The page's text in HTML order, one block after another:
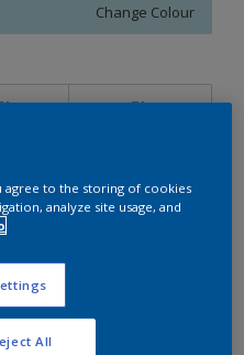
Change Colour
5L
Calculate
agree to the storing of cookies
analyze site usage, and
All